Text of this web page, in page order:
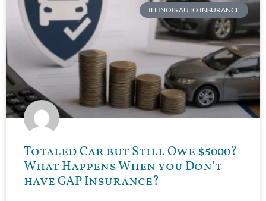
ILLINOIS AUTO INSURANCE
Totaled Car but Still Owe $5000?
What Happens When you Don’t
have GAP Insurance?